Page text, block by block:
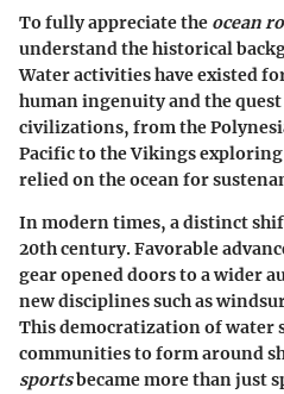
To fully appreciate the ocean
understand the historical
Water activities have existed
human ingenuity and the
civilizations, from the
Pacific to the Vikings
relied on the ocean for
In modern times, a distinct
20th century. Favorable
gear opened doors to a wider
new disciplines such as
This democratization of water
communities to form around
sportsbecame more than just